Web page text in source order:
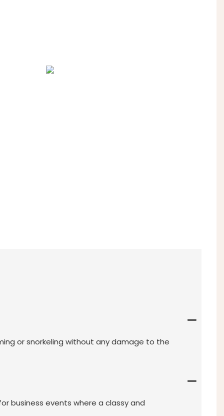
or snorkeling without any damage to the
business events where a classy and